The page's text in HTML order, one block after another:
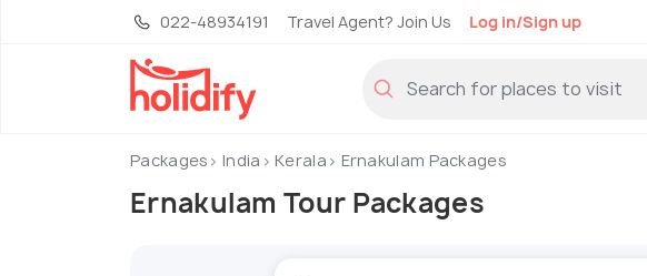
022-48934191 Travel Agent? Join Us Log in/Sign up
Packages India Kerala Ernakulam Packages
Ernakulam Tour Packages